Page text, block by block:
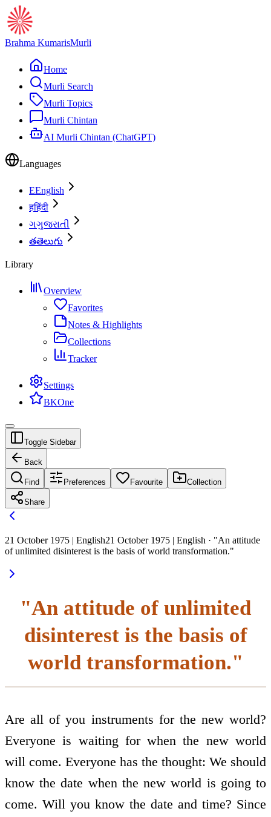
Brahma KumarisMurli
Home
Murli Search
Murli Topics
Murli Chintan
AI Murli Chintan (ChatGPT)
Languages
EEnglish
हहिंदी
ગગુજરાતી
తతెలుగు
Library
Overview
Favorites
Notes & Highlights
Collections
Tracker
Settings
BKOne
Toggle Sidebar
Back
Find Preferences Favourite Collection
Share
21 October 1975 | English21 October 1975 | English · "An attitude
of unlimited disinterest is the basis of world transformation."
"An attitude of unlimited
disinterest is the basis of
world transformation."
Are all of you instruments for the new world?
Everyone is waiting for when the new world
will come. Everyone has the thought: We should
know the date when the new world is going to
come. Will you know the date and time? Since